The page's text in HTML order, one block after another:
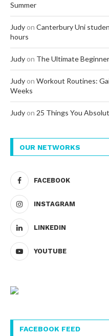
Summer
Judy on Canterbury Uni
hours
Judy on The Ultimate
Judy on Workout Routines:
Weeks
Judy on 25 Things You
OUR NETWORKS
FACEBOOK
INSTAGRAM
LINKEDIN
YOUTUBE
FACEBOOK FEED